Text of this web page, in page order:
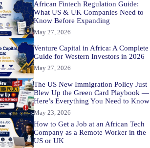
African Fintech Regulation Guide:
What US & UK Companies Need to
Know Before Expanding
May 27, 2026
Venture Capital in Africa: A Complete
Guide for Western Investors in 2026
May 27, 2026
The US New Immigration Policy Just
Blew Up the Green Card Playbook —
Here’s Everything You Need to Know
May 23, 2026
How to Get a Job at an African Tech
Company as a Remote Worker in the
US or UK